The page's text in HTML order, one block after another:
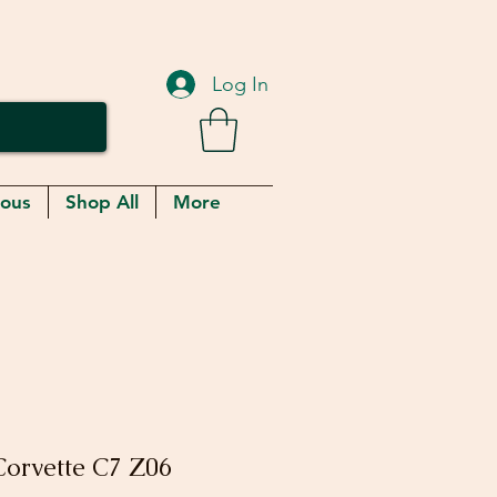
Log In
Shop All More
C7 Z06